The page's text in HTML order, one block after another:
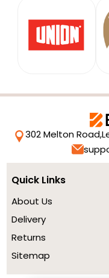
302 Melton Road,
Quick Links
About Us
Delivery
Returns
Sitemap